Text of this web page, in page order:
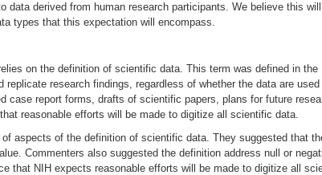
data derived from human research participants. We believe this
types that this expectation will encompass.
on the definition of scientific data. This term was defined in
research findings, regardless of whether the data are
case report forms, drafts of scientific papers, plans for future
reasonable efforts will be made to digitize all scientific data.
aspects of the definition of scientific data. They suggested that
Commenters also suggested the definition address null or
that NIH expects reasonable efforts will be made to digitize all